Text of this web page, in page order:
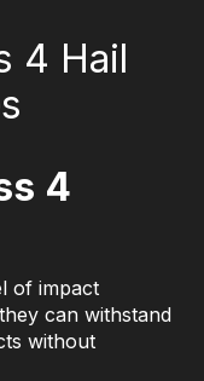
4 Hail
4
of impact
can withstand
without